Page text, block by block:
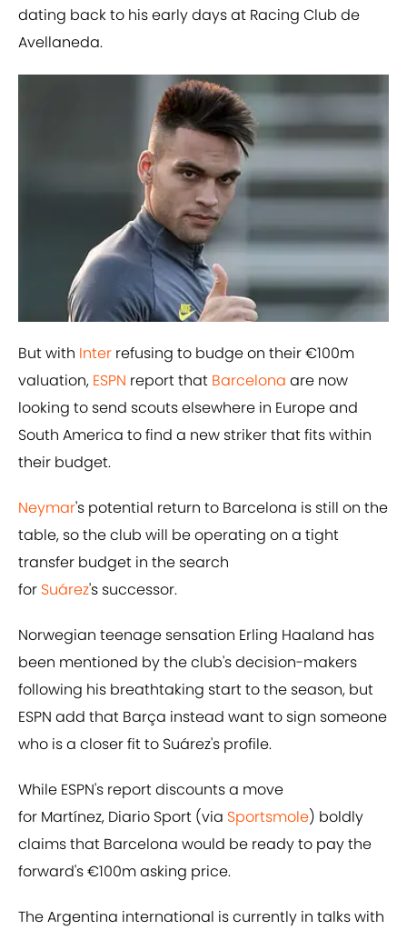
dating back to his early days at Racing Club de
Avellaneda.
But with Inter refusing to budge on their €100m
valuation, ESPN report that Barcelona are now
looking to send scouts elsewhere in Europe and
South America to find a new striker that fits within
their budget.
Neymar's potential return to Barcelona is still on the
table, so the club will be operating on a tight
transfer budget in the search
for Suárez's successor.
Norwegian teenage sensation Erling Haaland has
been mentioned by the club's decision-makers
following his breathtaking start to the season, but
ESPN add that Barça instead want to sign someone
who is a closer fit to Suárez's profile.
While ESPN's report discounts a move
for Martínez, Diario Sport (via Sportsmole) boldly
claims that Barcelona would be ready to pay the
forward's €100m asking price.
The Argentina international is currently in talks with